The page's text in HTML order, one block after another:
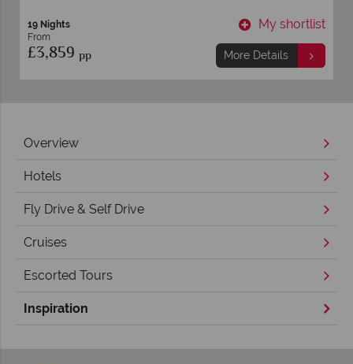
19 Nights
From
£3,859 pp
My shortlist
More Details
Overview
Hotels
Fly Drive & Self Drive
Cruises
Escorted Tours
Inspiration